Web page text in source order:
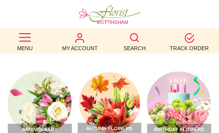
MENU MY ACCOUNT SEARCH TRACK ORDER
BEST
SELLERS
BIRTHDAY
OCCASION
WEDDINGS
ANNIVERSARY AUTUMN FLOWERS BIRTHDAY FLOWERS